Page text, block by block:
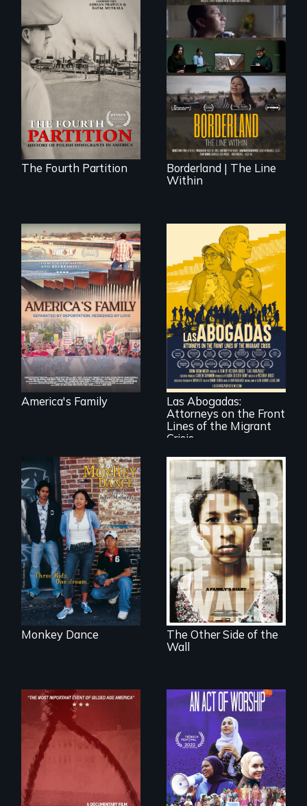
The History of
Polish Immigrants
at the Dawn of the
20th Century.
The Fourth Partition
The United States
border is not just a
geographical
location - the
border is
everywhere.
Borderland | The Line
Within
On Thanksgiving,
ICE separates the
Diaz family while
the community
fights for them to
find their way back
together.
America's Family
For a group of
extraordinary
women who
practice
immigration law,
the refugee crisis is
a call to action they
can't ignore.
Las Abogadas:
Attorneys on the Front
Lines of the Migrant
Crisis
Dance helps three
Cambodian teens
navigate the
minefields of urban
America
Monkey Dance
Two young teen
siblings from
Honduras are
forced into
parenthood as
illegal immigrants
in Mexico.
The Other Side of the
Wall
A portrait of the
last 30 years of
Muslim-American
life.